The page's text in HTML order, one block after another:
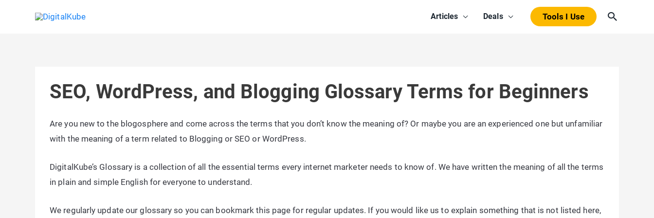
Articles Deals Tools I Use Search
SEO, WordPress, and Blogging Glossary Terms for Beginners
Are you new to the blogosphere and come across the terms that you don’t know the meaning of? Or maybe you are an experienced one but unfamiliar
with the meaning of a term related to Blogging or SEO or WordPress.
DigitalKube’s Glossary is a collection of all the essential terms every internet marketer needs to know of. We have written the meaning of all the terms
in plain and simple English for everyone to understand.
We regularly update our glossary so you can bookmark this page for regular updates. If you would like us to explain something that is not listed here,